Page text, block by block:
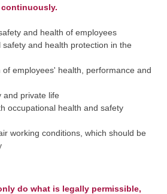
and health of employees
and health protection in the
employees' health, performance and
and private life
occupational health and safety
working conditions, which should be
do what is legally permissible,